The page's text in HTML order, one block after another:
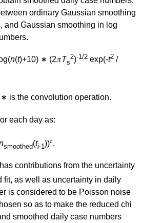
ordinary Gaussian smoothing
and Gaussian smoothing in log
n(t)+10) ∗ (2𝜋Ts
2)-1/2 exp(-t2 /
is the convolution operation.
each day as:
smoothed(ti-1))𝜏.
has contributions from the uncertainty
fit, as well as uncertainty in daily
is considered to be Poisson noise
so as to make the reduced chi
smoothed daily case numbers